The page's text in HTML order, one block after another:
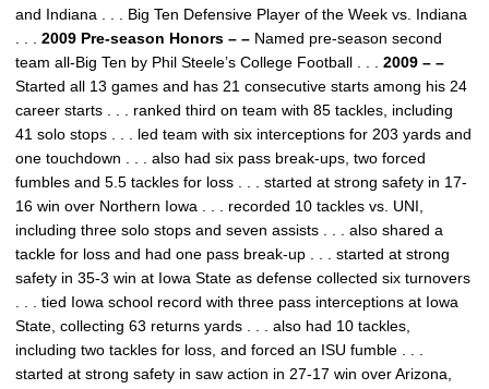
and Indiana . . . Big Ten Defensive Player of the Week vs. Indiana
2009 Pre-season Honors – – Named pre-season second
team all-Big Ten by Phil Steele’s College Football . . . 2009 – –
Started all 13 games and has 21 consecutive starts among his 24
career starts . . . ranked third on team with 85 tackles, including
41 solo stops . . . led team with six interceptions for 203 yards and
one touchdown . . . also had six pass break-ups, two forced
fumbles and 5.5 tackles for loss . . . started at strong safety in 17-
16 win over Northern Iowa . . . recorded 10 tackles vs. UNI,
including three solo stops and seven assists . . . also shared a
tackle for loss and had one pass break-up . . . started at strong
safety in 35-3 win at Iowa State as defense collected six turnovers
. . . tied Iowa school record with three pass interceptions at Iowa
State, collecting 63 returns yards . . . also had 10 tackles,
including two tackles for loss, and forced an ISU fumble . . .
started at strong safety in saw action in 27-17 win over Arizona,